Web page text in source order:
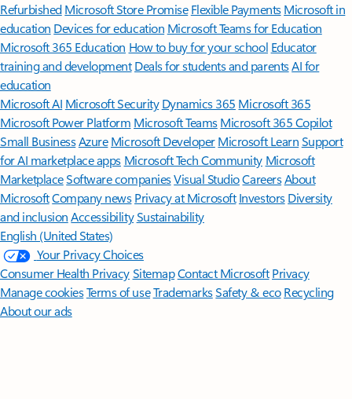
Refurbished Microsoft Store Promise Flexible Payments Microsoft in
education Devices for education Microsoft Teams for Education
Microsoft 365 Education How to buy for your school Educator
training and development Deals for students and parentsAI for
education
Microsoft AI Microsoft Security Dynamics 365 Microsoft 365
Microsoft Power Platform Microsoft TeamsMicrosoft 365 Copilot
Small BusinessAzure Microsoft DeveloperMicrosoft LearnSupport
for AI marketplace apps Microsoft Tech Community Microsoft
MarketplaceSoftware companiesVisual StudioCareersAbout
MicrosoftCompany news Privacy at Microsoft Investors Diversity
and inclusion AccessibilitySustainability
English (United States)
Your Privacy Choices
Consumer Health PrivacySitemapContact Microsoft Privacy
Manage cookiesTerms of useTrademarksSafety & eco Recycling
About our ads